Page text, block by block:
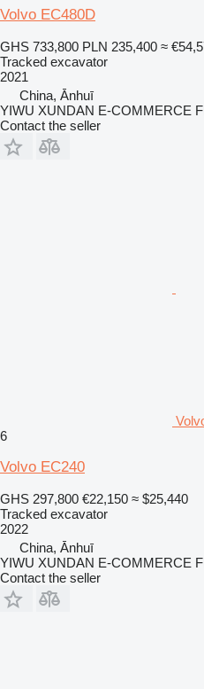
Volvo EC480D
GHS 733,800 PLN 235,400 ≈
Tracked excavator
2021
China, Ānhuī
YIWU XUNDAN E-COMMERCE
Contact the seller
6
Volvo EC240
GHS 297,800 €22,150 ≈ $25,440
Tracked excavator
2022
China, Ānhuī
YIWU XUNDAN E-COMMERCE
Contact the seller